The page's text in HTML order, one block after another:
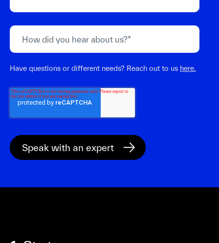
Have questions or different needs? Reach out to us here.